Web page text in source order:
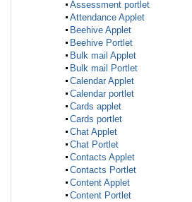
Assessment portlet
Attendance Applet
Beehive Applet
Beehive Portlet
Bulk mail Applet
Bulk mail Portlet
Calendar Applet
Calendar portlet
Cards applet
Cards portlet
Chat Applet
Chat Portlet
Contacts Applet
Contacts Portlet
Content Applet
Content Portlet